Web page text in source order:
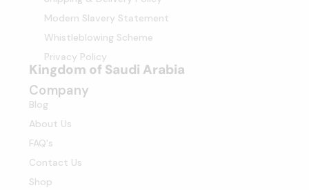
Modern Slavery Statement
Whistleblowing Scheme
Privacy Policy
Kingdom of Saudi Arabia
Company
Blog
About Us
FAQ's
Contact Us
Shop